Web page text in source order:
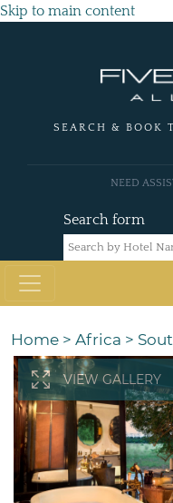
Skip to main content
SEARCH & BOOK
Search form
NEED
Home > Africa >
VIEW GALLERY